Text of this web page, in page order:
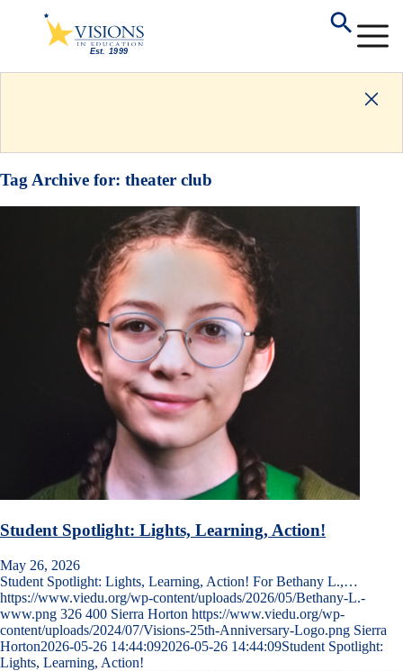
Tag Archive for: theater club
Student Spotlight: Lights, Learning, Action!
May 26, 2026
Student Spotlight: Lights, Learning, Action! For Bethany L.,…
https://www.viedu.org/wp-content/uploads/2026/05/Bethany-L.-
www.png 326 400 Sierra Horton https://www.viedu.org/wp-
content/uploads/2024/07/Visions-25th-Anniversary-Logo.png Sierra
Horton2026-05-26 14:44:092026-05-26 14:44:09Student Spotlight:
Lights, Learning, Action!